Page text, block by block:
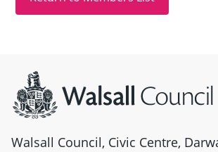
Walsall Council, Civic Centre,